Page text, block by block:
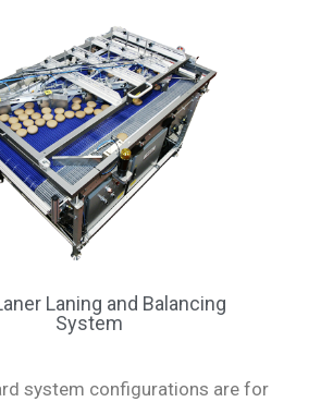
Laning and Balancing
System
system configurations are for